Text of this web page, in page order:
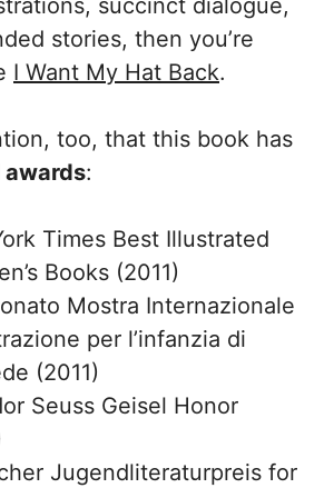
succinct dialogue,
stories, then you’re
I Want My Hat Back.
too, that this book has
awards:
Times Best Illustrated
Books (2011)
Mostra Internazionale
per l’infanzia di
(2011)
Seuss Geisel Honor
Jugendliteraturpreis for